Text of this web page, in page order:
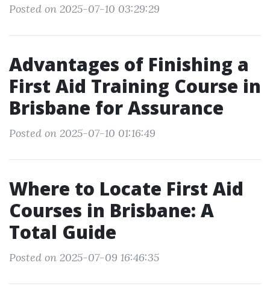
Posted on 2025-07-10 03:29:29
Advantages of Finishing a
First Aid Training Course in
Brisbane for Assurance
Posted on 2025-07-10 01:16:49
Where to Locate First Aid
Courses in Brisbane: A
Total Guide
Posted on 2025-07-09 16:46:35